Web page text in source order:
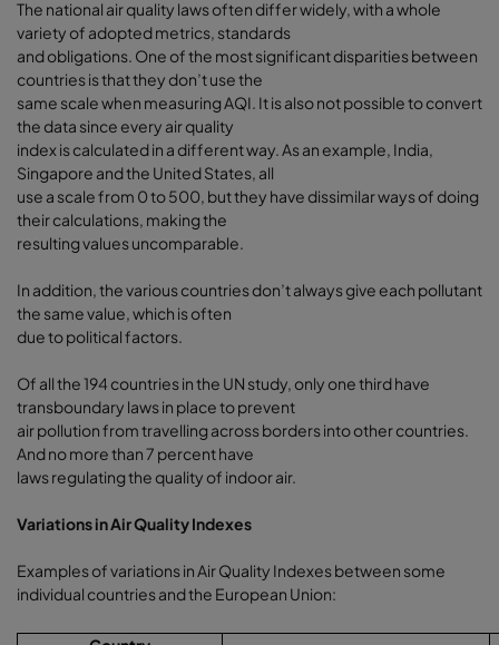
The national air quality laws often differ widely, with a whole
variety of adopted metrics, standards
and obligations. One of the most significant disparities between
countries is that they don’t use the
same scale when measuring AQI. It is also not possible to convert
the data since every air quality
index is calculated in a different way. As an example, India,
Singapore and the United States, all
use a scale from 0 to 500, but they have dissimilar ways of doing
their calculations, making the
resulting values uncomparable.
In addition, the various countries don’t always give each pollutant
the same value, which is often
due to political factors.
Of all the 194 countries in the UN study, only one third have
transboundary laws in place to prevent
air pollution from travelling across borders into other countries.
And no more than 7 percent have
laws regulating the quality of indoor air.
Variations in Air Quality Indexes
Examples of variations in Air Quality Indexes between some
individual countries and the European Union: